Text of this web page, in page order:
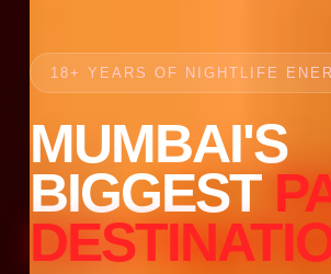
18+ YEARS OF NIGHTLIFE
MUMBAI'S
BIGGEST